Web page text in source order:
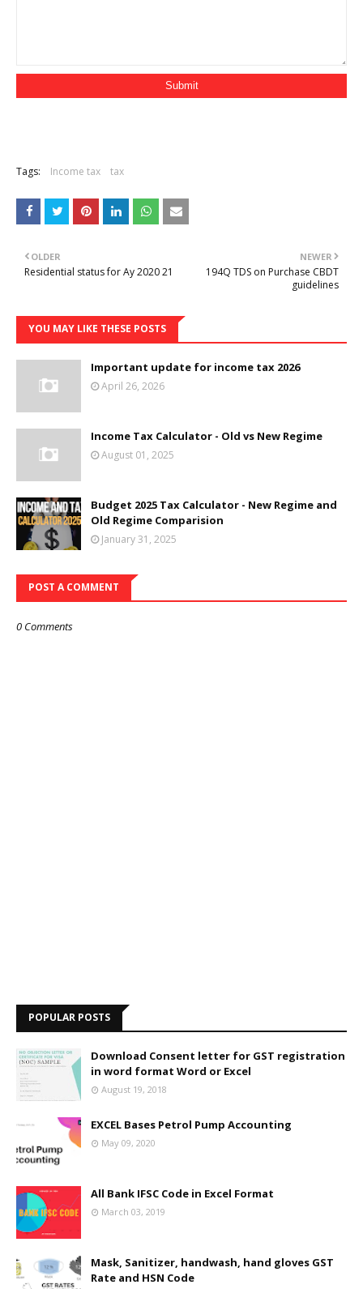
Tags: Income tax tax
NEWER
194Q TDS on Purchase CBDT
guidelines
OLDER
Residential status for Ay 2020 21
YOU MAY LIKE THESE POSTS
Important update for income tax 2026
April 26, 2026
Income Tax Calculator - Old vs New Regime
August 01, 2025
Budget 2025 Tax Calculator - New Regime and
Old Regime Comparision
January 31, 2025
POST A COMMENT
0 Comments
POPULAR POSTS
Download Consent letter for GST registration
in word format Word or Excel
August 19, 2018
EXCEL Bases Petrol Pump Accounting
May 09, 2020
All Bank IFSC Code in Excel Format
March 03, 2019
Mask, Sanitizer, handwash, hand gloves GST
Rate and HSN Code